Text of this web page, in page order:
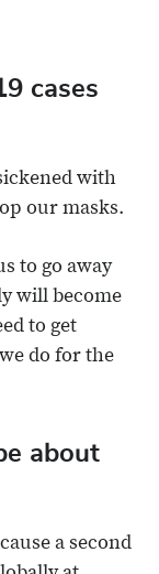
cases
with
our masks.
to go away
will become
to get
do for the
about
a second